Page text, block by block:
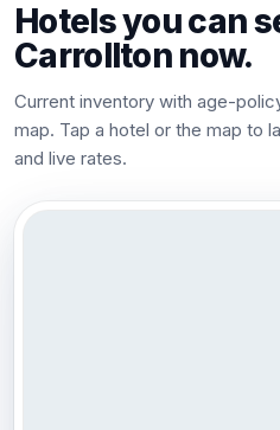
Hotels you can
Carrollton now.
Current inventory with age-
map. Tap a hotel or the map to
and live rates.